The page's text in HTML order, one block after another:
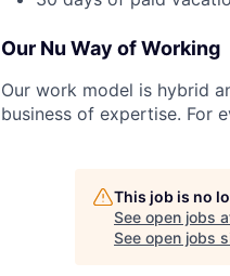
Our Nu Way of Working
Our work model is hybrid
business of ​​expertise. For
This job is no
See open jobs
See open jobs